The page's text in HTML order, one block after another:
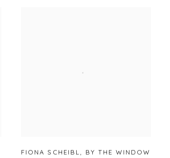
FIONA SCHEIBL, BY THE WINDOW